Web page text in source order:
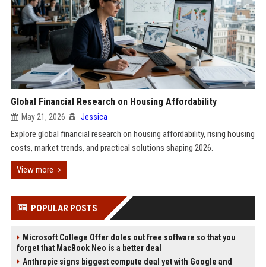
Global Financial Research on Housing Affordability
May 21, 2026 Jessica
Explore global financial research on housing affordability, rising housing
costs, market trends, and practical solutions shaping 2026.
View more
POPULAR POSTS
Microsoft College Offer doles out free software so that you
forget that MacBook Neo is a better deal
Anthropic signs biggest compute deal yet with Google and